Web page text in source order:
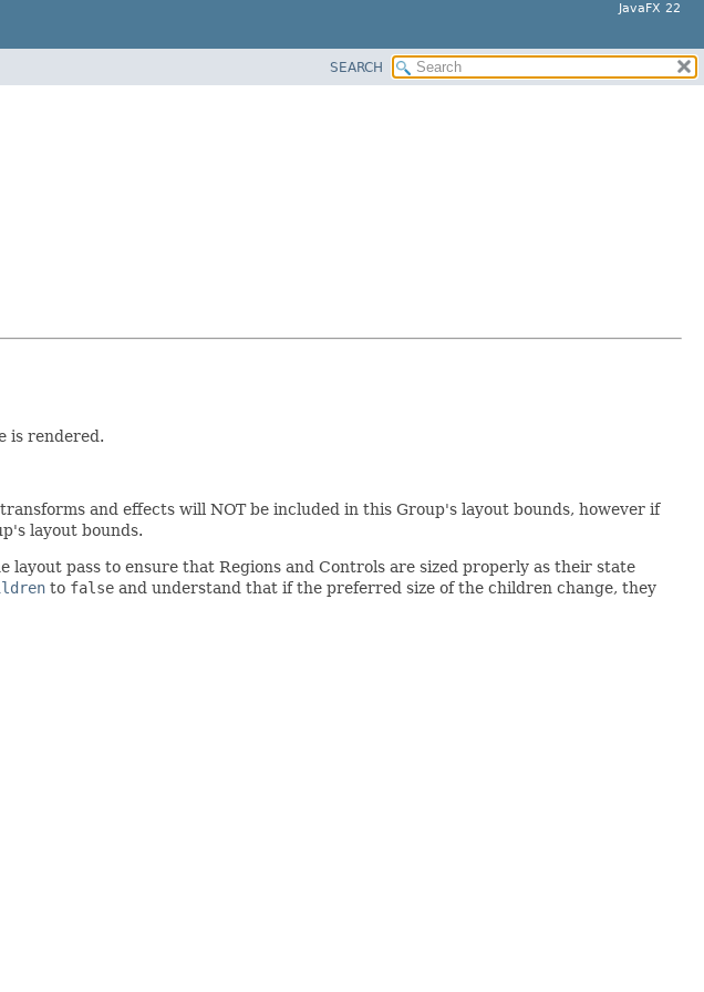
JavaFX 22
SEARCH
is rendered.
and effects will NOT be included in this Group's layout bounds, however if
layout bounds.
pass to ensure that Regions and Controls are sized properly as their state
to false and understand that if the preferred size of the children change, they